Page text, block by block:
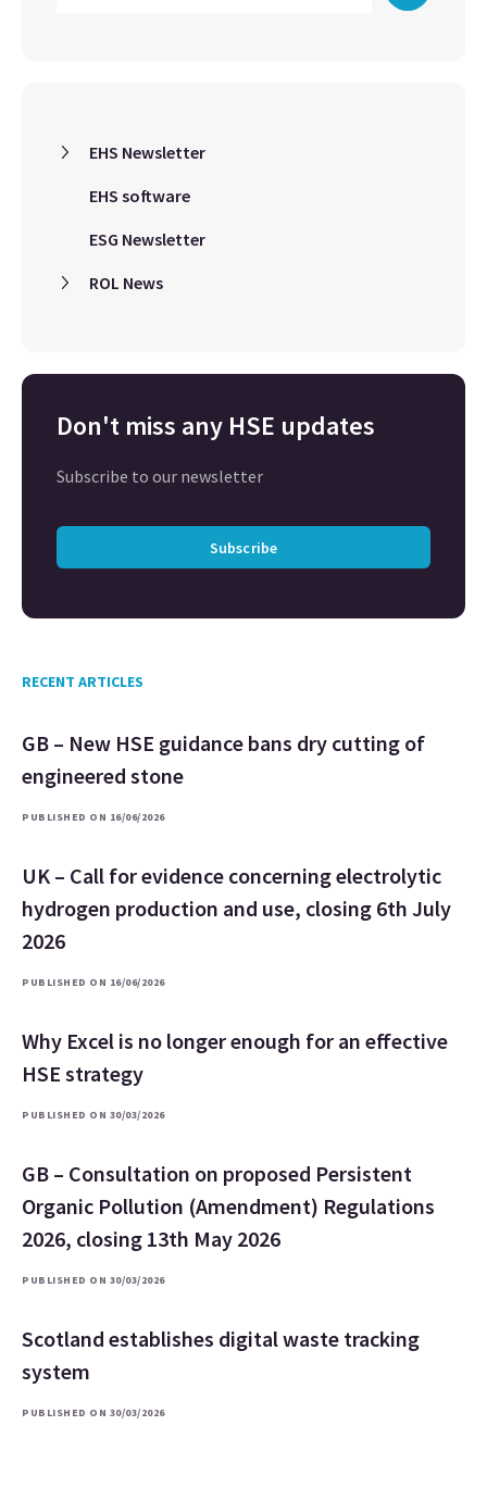
EHS Newsletter
EHS software
ESG Newsletter
ROL News
Don't miss any HSE updates
Subscribe to our newsletter
Subscribe
RECENT ARTICLES
GB – New HSE guidance bans dry cutting of
engineered stone
PUBLISHED ON 16/06/2026
UK – Call for evidence concerning electrolytic
hydrogen production and use, closing 6th July
2026
PUBLISHED ON 16/06/2026
Why Excel is no longer enough for an effective
HSE strategy
PUBLISHED ON 30/03/2026
GB – Consultation on proposed Persistent
Organic Pollution (Amendment) Regulations
2026, closing 13th May 2026
PUBLISHED ON 30/03/2026
Scotland establishes digital waste tracking
system
PUBLISHED ON 30/03/2026